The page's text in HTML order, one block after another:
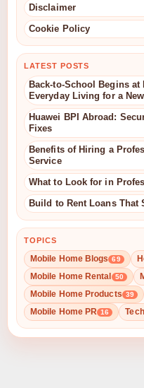
Disclaimer
Cookie Policy
LATEST POSTS
Back-to-School Begins at
Everyday Living for a
Huawei BPI Abroad:
Fixes
Benefits of Hiring a
Service
What to Look for in
Build to Rent Loans That
TOPICS
Mobile Home Blogs 69
Mobile Home Rental 50
Mobile Home Products 39
Mobile Home PR 16